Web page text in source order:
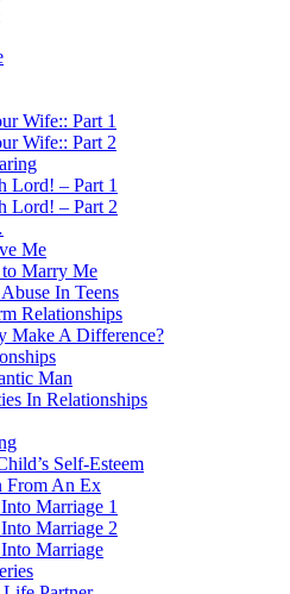
Wife:: Part 1
Wife:: Part 2
Lord! – Part 1
Lord! – Part 2
Me
Marry Me
In Teens
Relationships
Make A Difference?
Man
In Relationships
Self-Esteem
From An Ex
Marriage 1
Marriage 2
Marriage